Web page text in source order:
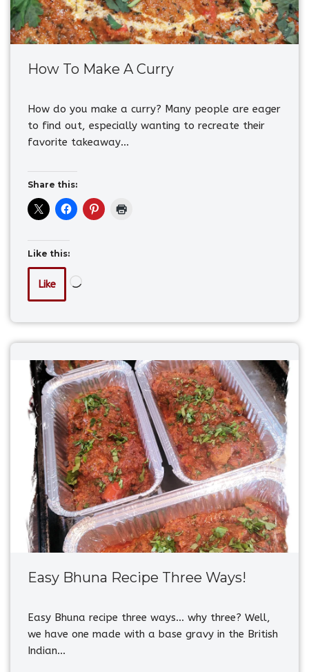
How To Make A Curry
How do you make a curry? Many people are eager
to find out, especially wanting to recreate their
favorite takeaway…
Share this:
Like this:
Like
Easy Bhuna Recipe Three Ways!
Easy Bhuna recipe three ways… why three? Well,
we have one made with a base gravy in the British
Indian…